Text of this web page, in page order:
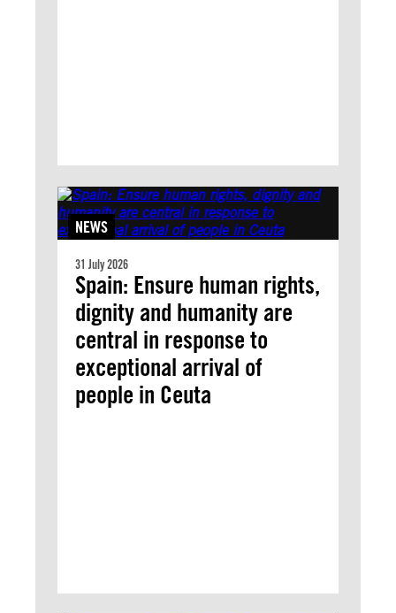
NEWS
31 July 2026
Spain: Ensure human rights,
dignity and humanity are
central in response to
exceptional arrival of
people in Ceuta